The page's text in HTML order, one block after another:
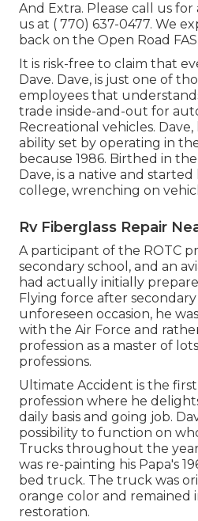
And Extra. Please call us for
us at ( 770) 637-0477. We
back on the Open Road
It is risk-free to claim that
Dave. Dave, is just one of
employees that
trade inside-and-out for
Recreational vehicles.
ability set by operating in
because 1986. Birthed in
Dave, is a native and
college, wrenching on
Rv Fiberglass Repair
A participant of the ROTC
secondary school, and an
had actually initially
Flying force after
unforeseen occasion, he
with the Air Force and
profession as a master of
professions.
Ultimate Accident is the first
profession where he
daily basis and going job.
possibility to function on
Trucks throughout the
was re-painting his Papa's
bed truck. The truck was
orange color and remained
restoration.